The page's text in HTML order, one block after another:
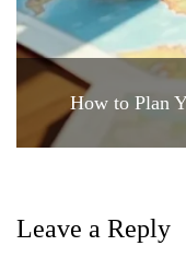
How to Plan
Leave a Reply